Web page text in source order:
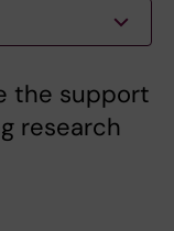
the support
research